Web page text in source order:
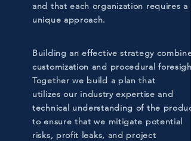
and that each organization requires a
unique approach.
Building an effective strategy combines
customization and procedural
Together we build a plan that
utilizes our industry expertise and
technical understanding of the product
to ensure that we mitigate potential
risks, profit leaks, and project